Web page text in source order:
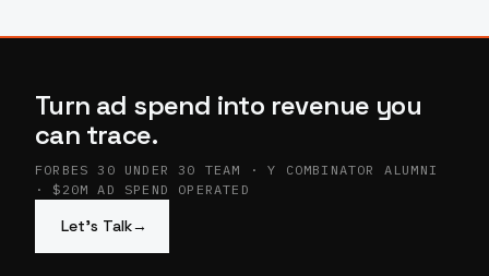
Turn ad spend into revenue you
can trace.
FORBES 30 UNDER 30 TEAM · Y COMBINATOR ALUMNI
· $20M AD SPEND OPERATED
Let’s Talk→